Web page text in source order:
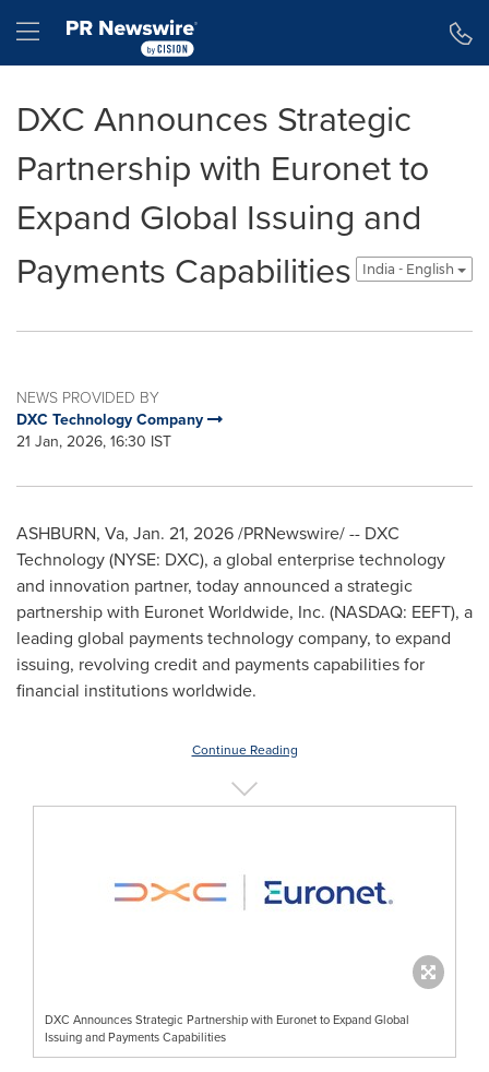
Hamburger menu
DXC Announces Strategic
Partnership with Euronet to
Expand Global Issuing and
Payments Capabilities
India - English
NEWS PROVIDED BY
DXC Technology Company
21 Jan, 2026, 16:30 IST
ASHBURN, Va, Jan. 21, 2026/PRNewswire/ -- DXC
Technology (NYSE: DXC), a global enterprise technology
and innovation partner, today announced a strategic
partnership with Euronet Worldwide, Inc. (NASDAQ: EEFT), a
leading global payments technology company, to expand
issuing, revolving credit and payments capabilities for
financial institutions worldwide.
Continue Reading
DXC Announces Strategic Partnership with Euronet to Expand Global
Issuing and Payments Capabilities